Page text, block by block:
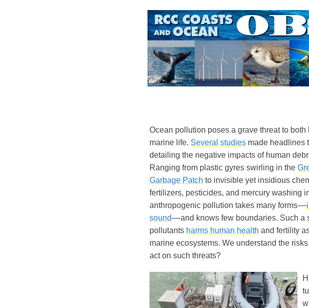
Ocean pollution poses a grave threat to both
marine life. Several studies made headlines
detailing the negative impacts of human
Ranging from plastic gyres swirling in the
Garbage Patch to invisible yet insidious
fertilizers, pesticides, and mercury washing
anthropogenic pollution takes many forms––
sound––and knows few boundaries. Such a
pollutants harms human health and fertility
marine ecosystems. We understand the
act on such threats?